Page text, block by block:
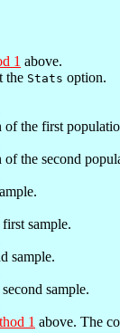
1 above.
the Stats option.
of the first
of the second
sample.
sample.
sample.
1 above. The